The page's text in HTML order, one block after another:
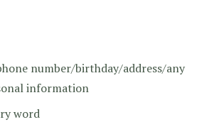
number/birthday/address/any
information
word